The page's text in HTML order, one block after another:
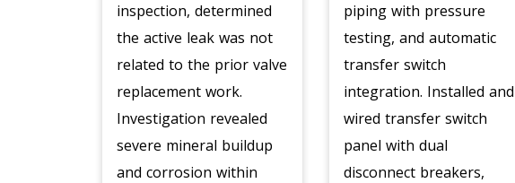
inspection, determined
the active leak was not
related to the prior valve
replacement work.
Investigation revealed
severe mineral buildup
and corrosion within
piping with pressure
testing, and automatic
transfer switch
integration. Installed and
wired transfer switch
panel with dual
disconnect breakers,